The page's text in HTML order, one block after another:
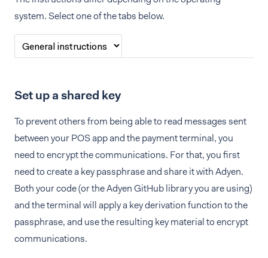
system. Select one of the tabs below.
Set up a shared key
To prevent others from being able to read messages sent
between your POS app and the payment terminal, you
need to encrypt the communications. For that, you first
need to create a key passphrase and share it with Adyen.
Both your code (or the Adyen GitHub library you are using)
and the terminal will apply a key derivation function to the
passphrase, and use the resulting key material to encrypt
communications.